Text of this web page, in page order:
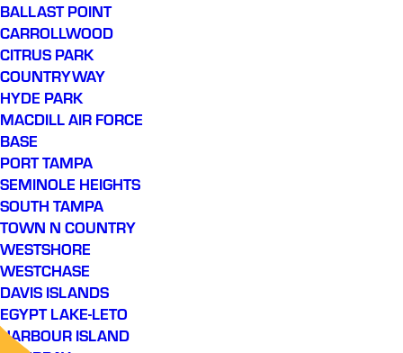
BALLAST POINT
CARROLLWOOD
CITRUS PARK
COUNTRYWAY
HYDE PARK
MACDILL AIR FORCE
BASE
PORT TAMPA
SEMINOLE HEIGHTS
SOUTH TAMPA
TOWN N COUNTRY
WESTSHORE
WESTCHASE
DAVIS ISLANDS
EGYPT LAKE-LETO
HARBOUR ISLAND